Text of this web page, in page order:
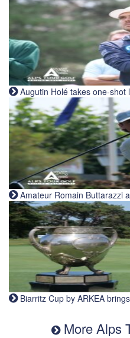
Augutin Holé takes one-shot
Amateur Romain Buttarazzi
Biarritz Cup by ARKEA
More Alps